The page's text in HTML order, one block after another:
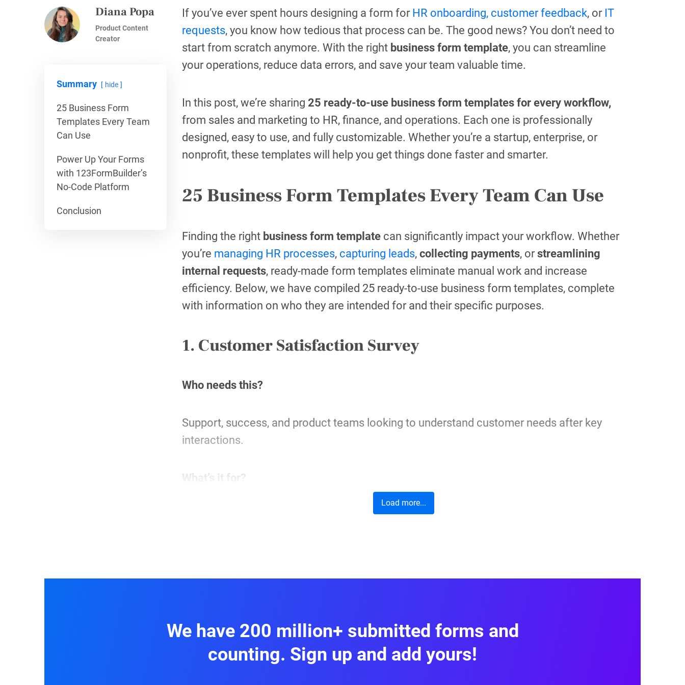
Diana Popa
Product Content
Creator
Summary hide
25 Business Form
Templates Every Team
Can Use
Power Up Your Forms
with 123FormBuilder’s
No-Code Platform
Conclusion
If you’ve ever spent hours designing a form for HR onboarding, customer feedback, or IT
requests, you know how tedious that process can be. The good news? You don’t need to
start from scratch anymore. With the right business form template, you can streamline
your operations, reduce data errors, and save your team valuable time.
In this post, we’re sharing 25 ready-to-use business form templates for every workflow,
from sales and marketing to HR, finance, and operations. Each one is professionally
designed, easy to use, and fully customizable. Whether you’re a startup, enterprise, or
nonprofit, these templates will help you get things done faster and smarter.
25 Business Form Templates Every Team Can Use
Finding the right business form template can significantly impact your workflow. Whether
you’re managing HR processes, capturing leads, collecting payments, or streamlining
internal requests, ready-made form templates eliminate manual work and increase
efficiency. Below, we have compiled 25 ready-to-use business form templates, complete
with information on who they are intended for and their specific purposes.
1. Customer Satisfaction Survey
Who needs this?
Support, success, and product teams looking to understand customer needs after key
interactions.
What’s it for?
This form helps capture feedback on product experience, service quality, and customer
Load more...
We have 200 million+ submitted forms and
counting. Sign up and add yours!